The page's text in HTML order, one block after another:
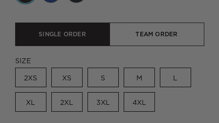
SINGLE ORDER TEAM ORDER
SIZE
2XS XS S M L
XL 2XL 3XL 4XL